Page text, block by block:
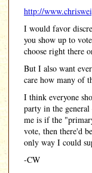
http://
I would favor
you show up to
choose right there
But I also want
care how many of
I think everyone
party in the
me is if the
vote, then there'd
only way I could
-CW